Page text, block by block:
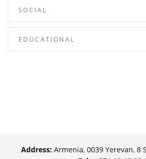
SOCIAL
EDUCATIONAL
Address:Armenia, 0039 Yerevan, 8